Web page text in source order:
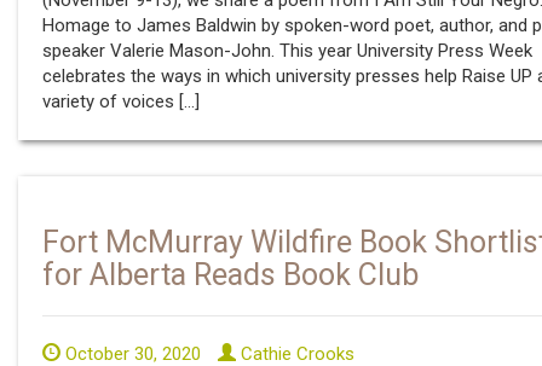
Homage to James Baldwin by spoken-word poet, author, and
speaker Valerie Mason-John. This year University Press Week
celebrates the ways in which university presses help Raise UP
variety of voices […]
Fort McMurray Wildfire Book
for Alberta Reads Book Club
October 30, 2020 Cathie Crooks